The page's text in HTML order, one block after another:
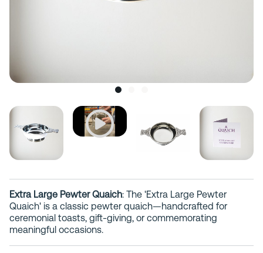
Extra Large Pewter Quaich: The 'Extra Large Pewter
Quaich' is a classic pewter quaich—handcrafted for
ceremonial toasts, gift-giving, or commemorating
meaningful occasions.